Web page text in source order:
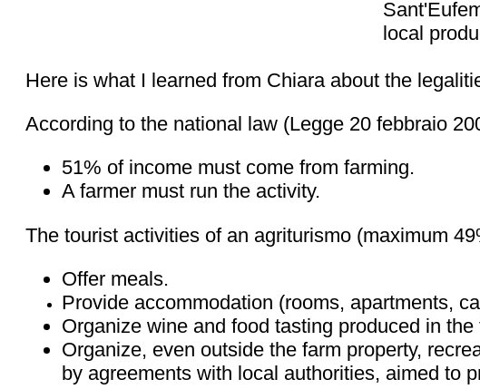
local
Here is what I learned from Chiara about the
According to the national law (Legge 20 febbraio
51% of income must come from farming.
A farmer must run the activity.
The tourist activities of an agriturismo (maximum
Offer meals.
Provide accommodation (rooms, apartments,
Organize wine and food tasting produced in the
Organize, even outside the farm property,
by agreements with local authorities, aimed to